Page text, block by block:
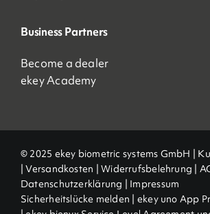
Business Partners
Become a dealer
ekey Academy
© 2025 ekey biometric systems GmbH |
|Versandkosten |Widerrufsbelehrung |
Datenschutzerklärung | Impressum
Sicherheitslücke melden | ekey uno App